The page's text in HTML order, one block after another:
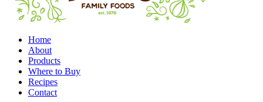
Home
About
Products
Where to Buy
Recipes
Contact